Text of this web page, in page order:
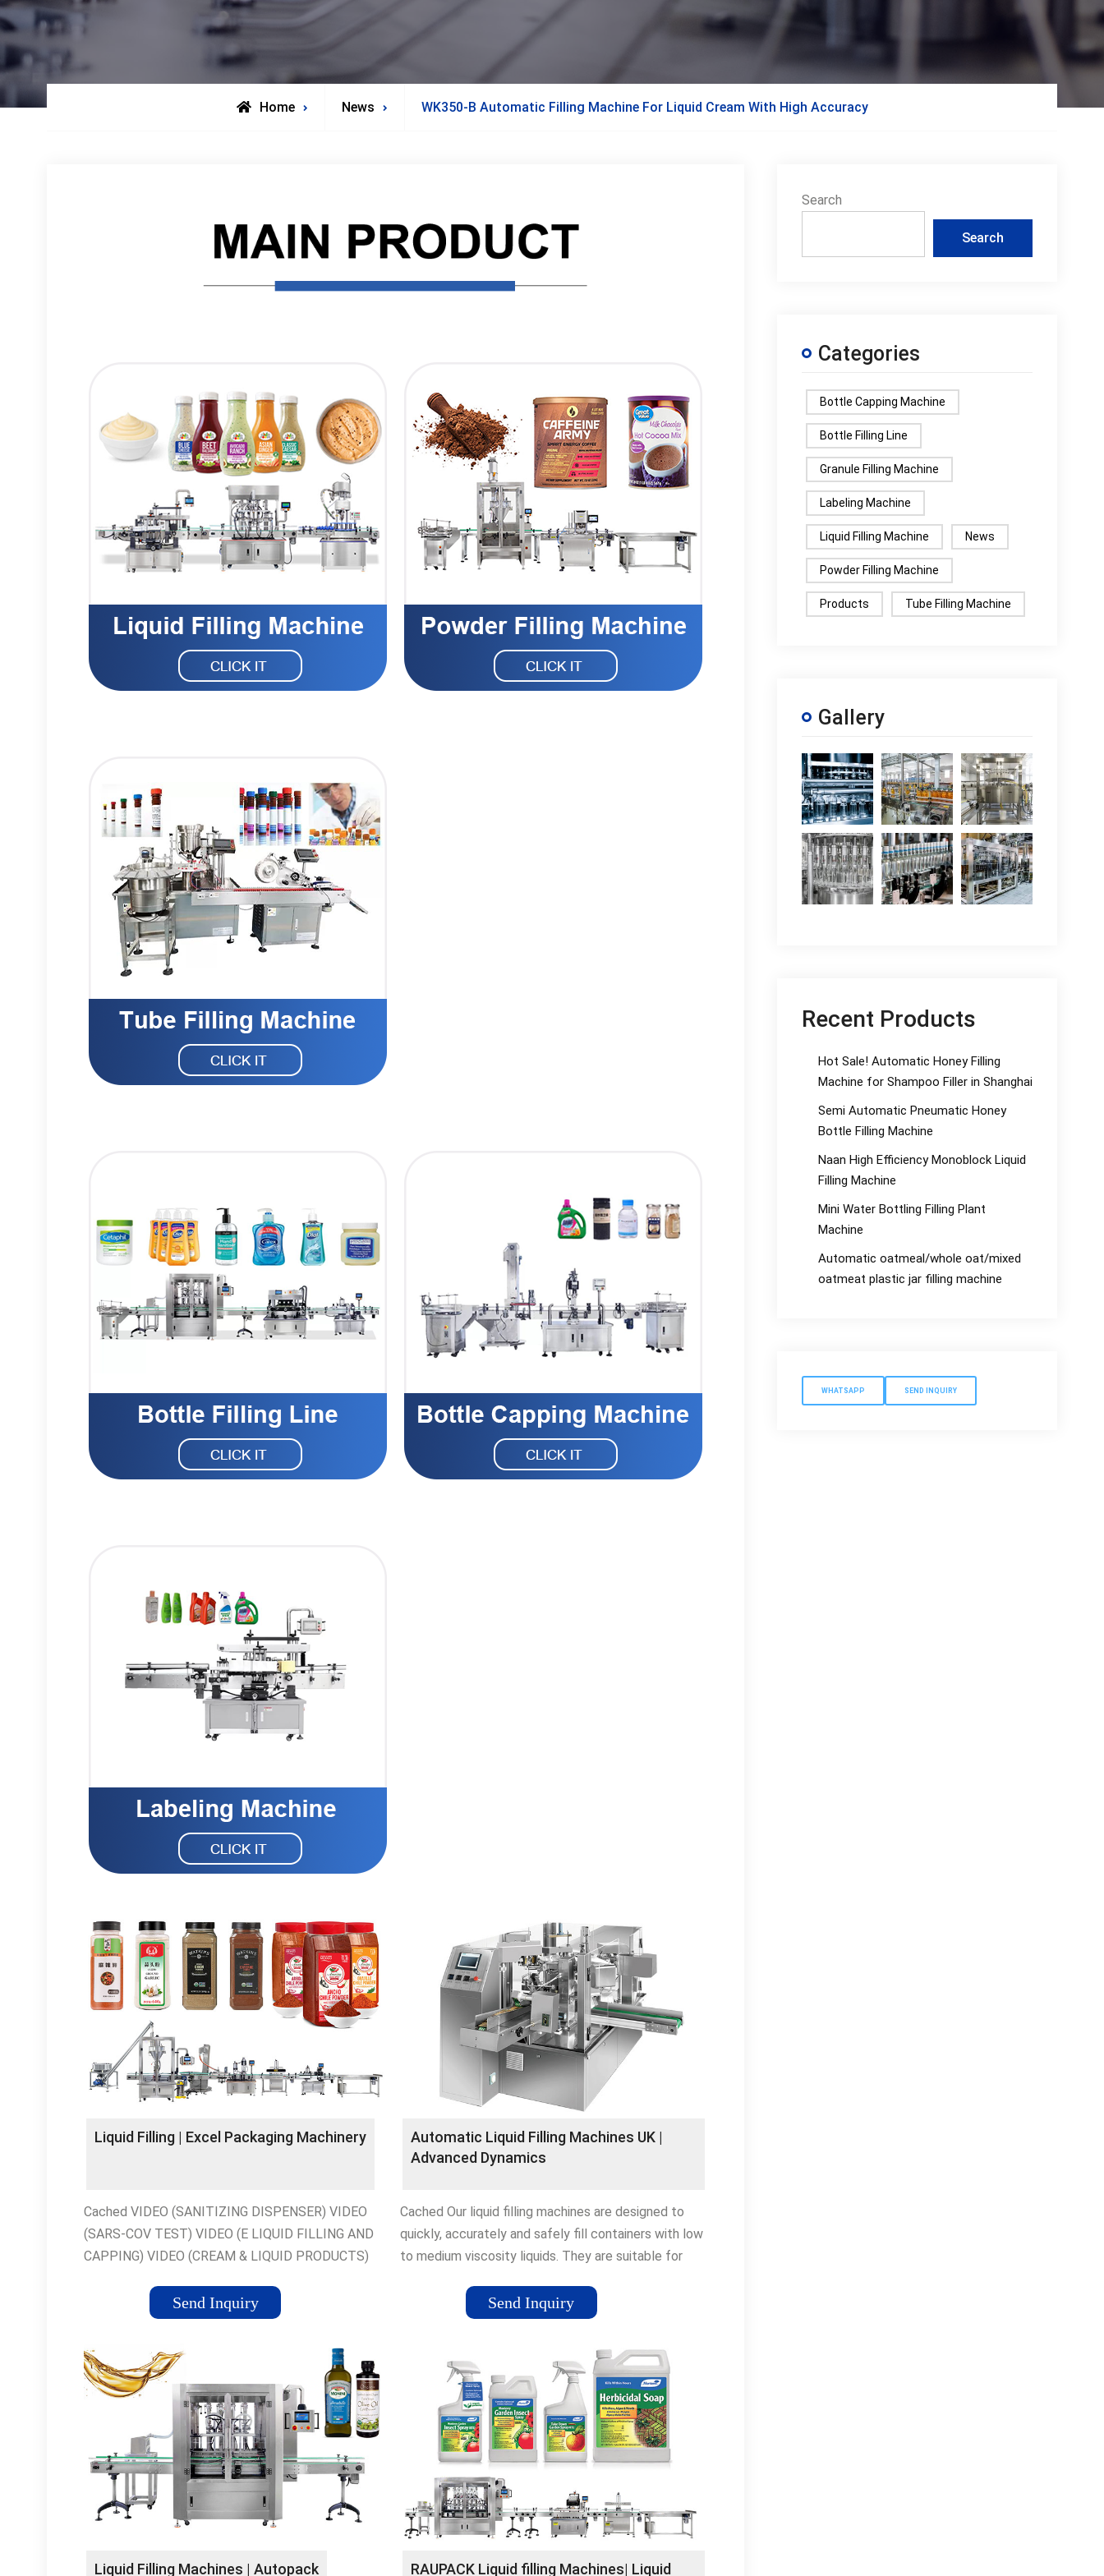
Home News WK350-B Automatic Filling Machine For Liquid Cream With High Accuracy
Liquid Filling | Excel Packaging Machinery
Cached VIDEO (SANITIZING DISPENSER) VIDEO
(SARS-COV TEST) VIDEO (E LIQUID FILLING AND
CAPPING) VIDEO (CREAM & LIQUID PRODUCTS)
VIDEO (DROPPERS) Hot Filling DPMC & DVPC
machines are suitable for semi-dense, viscous,...
Exhibitions Liquid Filling; Hot Filling; Capping Machine;
Labelling.... Labelling The GE-1 is an automatic
labelling machine for self-adhesive... News #eliquiduk
New EU regulations tax labelling machine from...
Service We also provide a full service to other
packaging machinery... Melters and Mixers The
machine can be supplied with top driven turbine or...
Terms & Conditions 4.10 In cases where Excel is to
provide installation... What We Offer We can provide
Send Inquiry
Automatic Liquid Filling Machines UK |
Advanced Dynamics
Cached Our liquid filling machines are designed to
quickly, accurately and safely fill containers with low
to medium viscosity liquids. They are suitable for
cans from 10ml to 5000ml.
Send Inquiry
Liquid Filling Machines | Autopack RAUPACK Liquid filling Machines| Liquid
Search
Search
Categories
Bottle Capping Machine
Bottle Filling Line
Granule Filling Machine
Labeling Machine
Liquid Filling Machine News
Powder Filling Machine
Products Tube Filling Machine
Gallery
Recent Products
Hot Sale! Automatic Honey Filling
Machine for Shampoo Filler in Shanghai
Semi Automatic Pneumatic Honey
Bottle Filling Machine
Naan High Efficiency Monoblock Liquid
Filling Machine
Mini Water Bottling Filling Plant
Machine
Automatic oatmeal/whole oat/mixed
oatmeat plastic jar filling machine
WHATSAPP SEND INQUIRY